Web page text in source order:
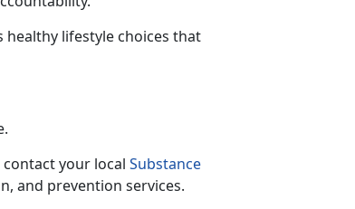
lifestyle choices that
your local Substance
and prevention services.